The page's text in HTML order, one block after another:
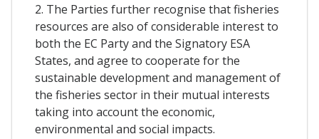
2. The Parties further recognise that fisheries
resources are also of considerable interest to
both the EC Party and the Signatory ESA
States, and agree to cooperate for the
sustainable development and management of
the fisheries sector in their mutual interests
taking into account the economic,
environmental and social impacts.